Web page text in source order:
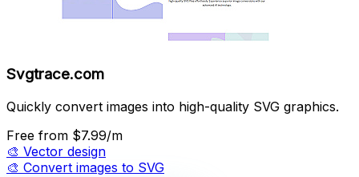
Svgtrace.com
Quickly convert images into high-quality SVG graphics.
Free from $7.99/m
🎨 Vector design
🎨 Convert images to SVG